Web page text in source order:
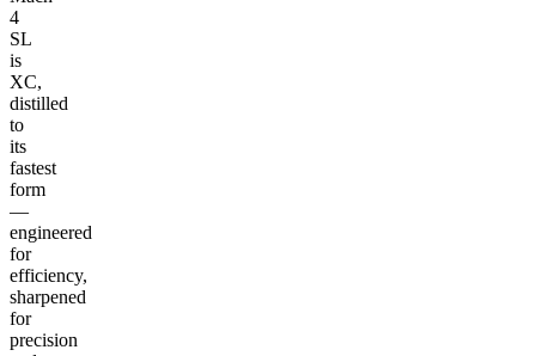
4
SL
is
XC,
distilled
to
its
fastest
form
—
engineered
for
efficiency,
sharpened
for
precision